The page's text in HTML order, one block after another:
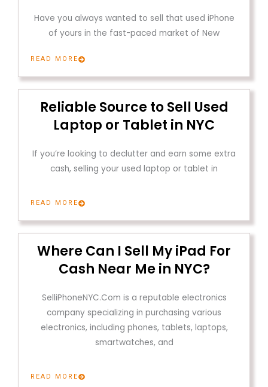
Have you always wanted to sell that used iPhone
of yours in the fast-paced market of New
READ MORE
Reliable Source to Sell Used
Laptop or Tablet in NYC
If you’re looking to declutter and earn some extra
cash, selling your used laptop or tablet in
READ MORE
Where Can I Sell My iPad For
Cash Near Me in NYC?
SelliPhoneNYC.Com is a reputable electronics
company specializing in purchasing various
electronics, including phones, tablets, laptops,
smartwatches, and
READ MORE